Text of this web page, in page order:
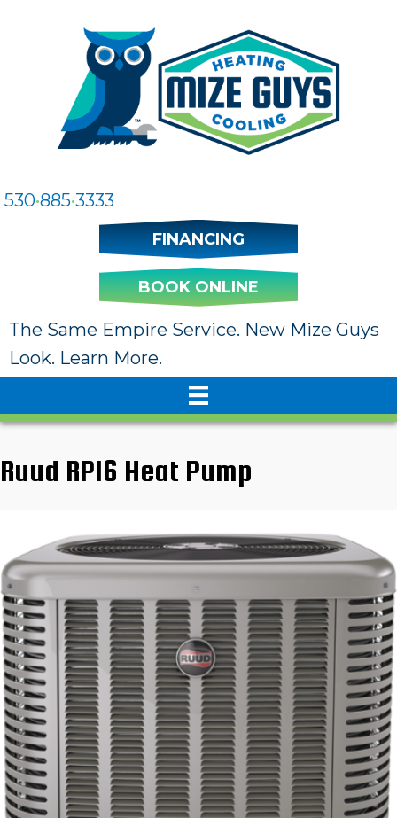
530•885•3333
FINANCING
BOOK ONLINE
The Same Empire Service. New Mize Guys
Look. Learn More.
Ruud RP16 Heat Pump